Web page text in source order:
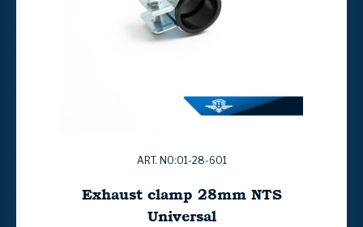
ART. NO:01-28-601
Exhaust clamp 28mm NTS
Universal